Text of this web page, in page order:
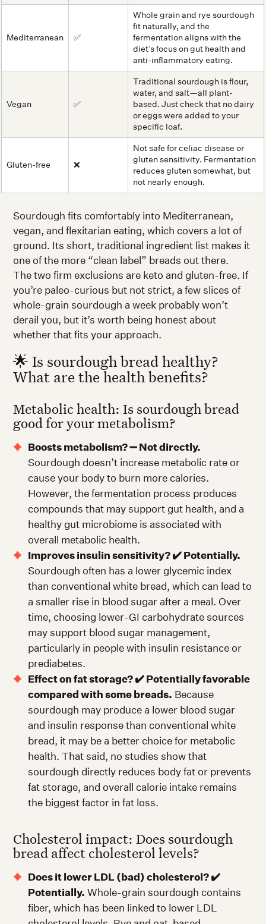
Mediterranean ✅
Whole grain and rye sourdough
fit naturally, and the
fermentation aligns with the
diet’s focus on gut health and
anti-inflammatory eating.
Vegan ✅
Traditional sourdough is flour,
water, and salt—all plant-
based. Just check that no dairy
or eggs were added to your
specific loaf.
Gluten-free ❌
Not safe for celiac disease or
gluten sensitivity. Fermentation
reduces gluten somewhat, but
not nearly enough.
Sourdough fits comfortably into Mediterranean,
vegan, and flexitarian eating, which covers a lot of
ground. Its short, traditional ingredient list makes it
one of the more “clean label” breads out there.
The two firm exclusions are keto and gluten-free. If
you’re paleo-curious but not strict, a few slices of
whole-grain sourdough a week probably won’t
derail you, but it’s worth being honest about
whether that fits your approach.
🌟 Is sourdough bread healthy?
What are the health benefits?
Metabolic health: Is sourdough bread
good for your metabolism?
Boosts metabolism? ➖ Not directly.
Sourdough doesn’t increase metabolic rate or
cause your body to burn more calories.
However, the fermentation process produces
compounds that may support gut health, and a
healthy gut microbiome is associated with
overall metabolic health.
Improves insulin sensitivity? ✔️ Potentially.
Sourdough often has a lower glycemic index
than conventional white bread, which can lead to
a smaller rise in blood sugar after a meal. Over
time, choosing lower-GI carbohydrate sources
may support blood sugar management,
particularly in people with insulin resistance or
prediabetes.
Effect on fat storage? ✔️ Potentially favorable
compared with some breads. Because
sourdough may produce a lower blood sugar
and insulin response than conventional white
bread, it may be a better choice for metabolic
health. That said, no studies show that
sourdough directly reduces body fat or prevents
fat storage, and overall calorie intake remains
the biggest factor in fat loss.
Cholesterol impact: Does sourdough
bread affect cholesterol levels?
Does it lower LDL (bad) cholesterol? ✔️
Potentially. Whole-grain sourdough contains
fiber, which has been linked to lower LDL